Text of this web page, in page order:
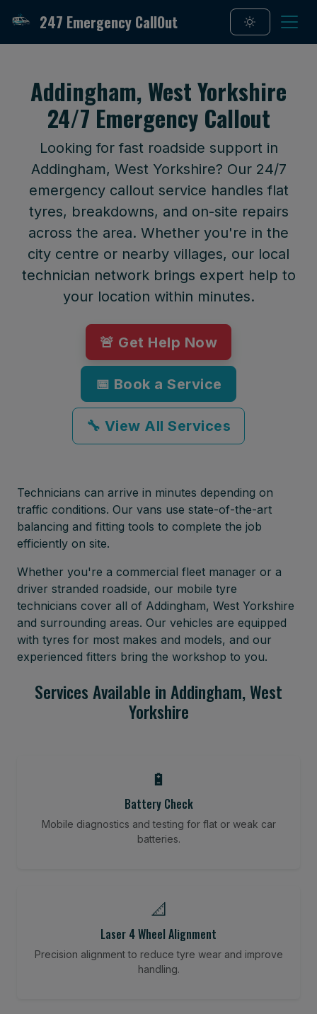
247 Emergency CallOut
Addingham, West Yorkshire
24/7 Emergency Callout
Looking for fast roadside support in
Addingham, West Yorkshire? Our 24/7
emergency callout service handles flat
tyres, breakdowns, and on-site repairs
across the area. Whether you're in the
city centre or nearby villages, our local
technician network brings expert help to
your location within minutes.
🚨 Get Help Now
📅 Book a Service
🔧 View All Services
Technicians can arrive in minutes depending on
traffic conditions. Our vans use state-of-the-art
balancing and fitting tools to complete the job
efficiently on site.
Whether you're a commercial fleet manager or a
driver stranded roadside, our mobile tyre
technicians cover all of Addingham, West Yorkshire
and surrounding areas. Our vehicles are equipped
with tyres for most makes and models, and our
experienced fitters bring the workshop to you.
Services Available in Addingham, West
Yorkshire
🔋
Battery Check
Mobile diagnostics and testing for flat or weak car
batteries.
📐
Laser 4 Wheel Alignment
Precision alignment to reduce tyre wear and improve
handling.